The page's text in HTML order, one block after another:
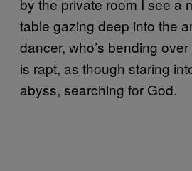
table gazing deep into the
dancer, who’s bending
is rapt, as though staring
abyss, searching for God.